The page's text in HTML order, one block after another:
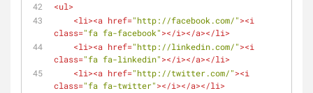
<ul>
<li><a href="http://facebook.com/"><i
class="fa fa-facebook"></i></a></li>
<li><a href="http://linkedin.com/"><i
class="fa fa-linkedin"></i></a></li>
<li><a href="http://twitter.com/"><i
class="fa fa-twitter"></i></a></li>